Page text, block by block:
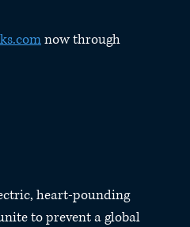
now through
heart-pounding
to prevent a global